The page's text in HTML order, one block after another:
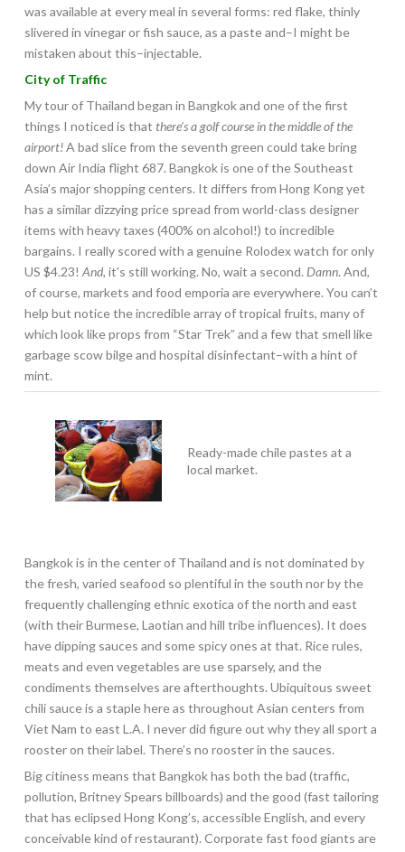
was available at every meal in several forms: red flake, thinly
slivered in vinegar or fish sauce, as a paste and–I might be
mistaken about this–injectable.
City of Traffic
My tour of Thailand began in Bangkok and one of the first
things I noticed is that there’s a golf course in the middle of the
airport!A bad slice from the seventh green could take bring
down Air India flight 687. Bangkok is one of the Southeast
Asia’s major shopping centers. It differs from Hong Kong yet
has a similar dizzying price spread from world-class designer
items with heavy taxes (400% on alcohol!) to incredible
bargains. I really scored with a genuine Rolodex watch for only
US $4.23! And, it’s still working. No, wait a second. Damn. And,
of course, markets and food emporia are everywhere. You can’t
help but notice the incredible array of tropical fruits, many of
which look like props from “Star Trek” and a few that smell like
garbage scow bilge and hospital disinfectant–with a hint of
mint.
Ready-made chile pastes at a
local market.
Bangkok is in the center of Thailand and is not dominated by
the fresh, varied seafood so plentiful in the south nor by the
frequently challenging ethnic exotica of the north and east
(with their Burmese, Laotian and hill tribe influences). It does
have dipping sauces and some spicy ones at that. Rice rules,
meats and even vegetables are use sparsely, and the
condiments themselves are afterthoughts. Ubiquitous sweet
chili sauce is a staple here as throughout Asian centers from
Viet Nam to east L.A. I never did figure out why they all sport a
rooster on their label. There’s no rooster in the sauces.
Big citiness means that Bangkok has both the bad (traffic,
pollution, Britney Spears billboards) and the good (fast tailoring
that has eclipsed Hong Kong’s, accessible English, and every
conceivable kind of restaurant). Corporate fast food giants are